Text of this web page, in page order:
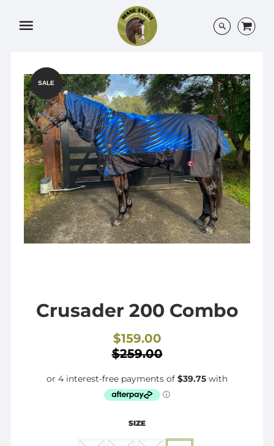
SALE
Crusader 200 Combo
$159.00
Sale
$259.00
SIZE